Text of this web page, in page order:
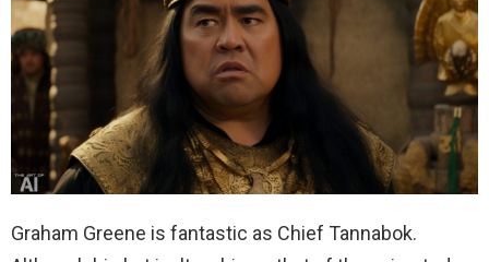
Graham Greene is fantastic as Chief Tannabok.